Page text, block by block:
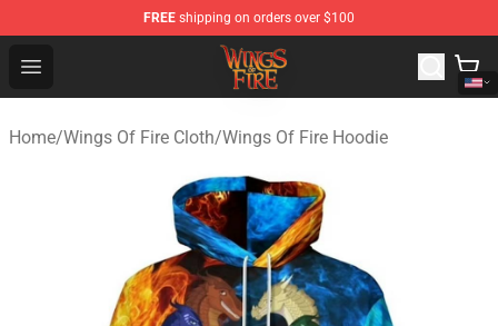
FREE shipping on orders over $100
Open menu
Wings of Fire Shop - Official Wings of Fire Merchandise
Home/Wings Of Fire Cloth/Wings Of Fire Hoodie